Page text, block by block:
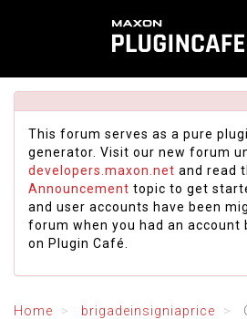
This forum serves as a pure
generator. Visit our new forum
developers.maxon.net and read
Announcement topic to get
and user accounts have been
forum when you had an
on Plugin Café.
Home brigadeinsigniaprice